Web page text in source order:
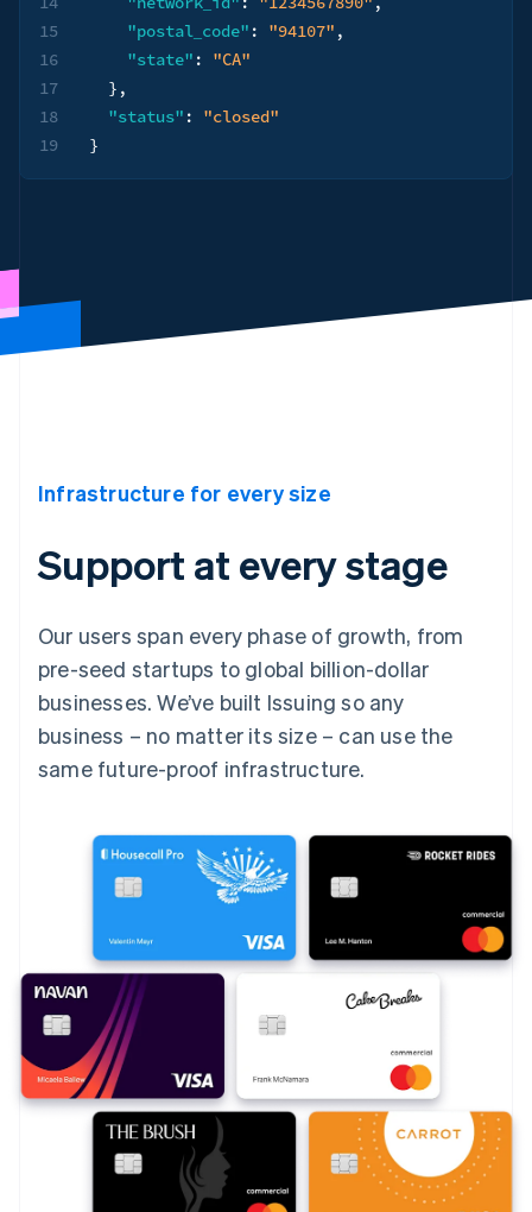
15
16
17
18
19
"postal_code" : "94107" ,
"state" :
"CA"
} ,
"status" :
"closed"
}
Infrastructure for every size
Support at every stage
Our users span every phase of growth, from
pre-seed startups to global billion-dollar
businesses. We’ve built Issuing so any
business – no matter its size – can use the
same future-proof infrastructure.